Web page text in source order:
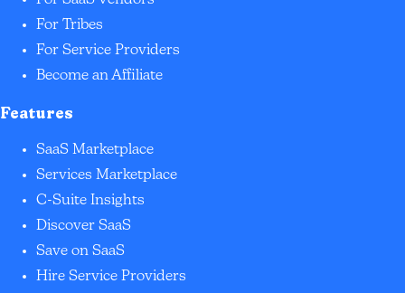
For Tribes
For Service Providers
Become an Affiliate
Features
SaaS Marketplace
Services Marketplace
C-Suite Insights
Discover SaaS
Save on SaaS
Hire Service Providers